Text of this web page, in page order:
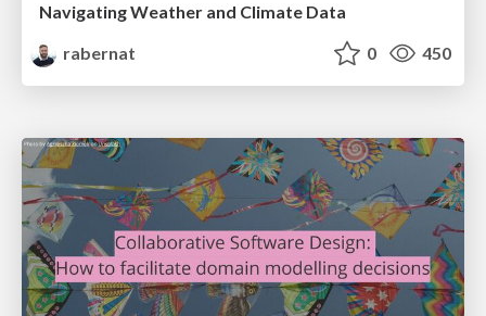
Navigating Weather and Climate Data
rabernat
0 450